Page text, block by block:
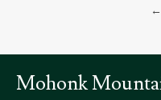
←
Mohonk